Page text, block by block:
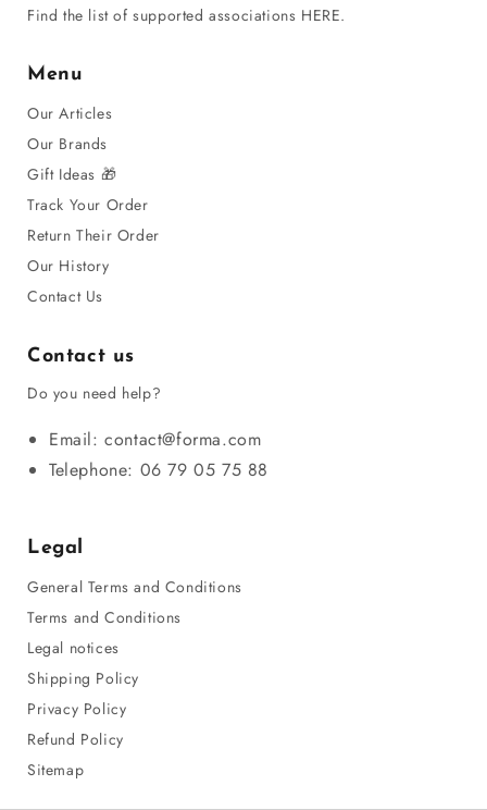
Find the list of supported associations HERE.
Menu
Our Articles
Our Brands
Gift Ideas 🎁
Track Your Order
Return Their Order
Our History
Contact Us
Contact us
Do you need help?
Email: contact@forma.com
Telephone: 06 79 05 75 88
Legal
General Terms and Conditions
Terms and Conditions
Legal notices
Shipping Policy
Privacy Policy
Refund Policy
Sitemap